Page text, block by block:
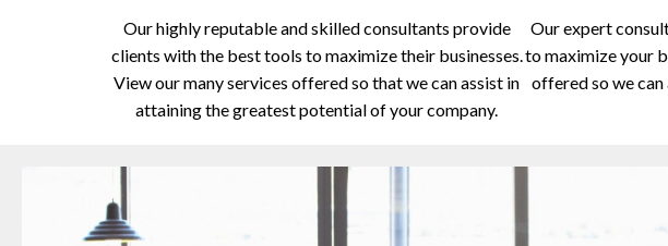
Our highly reputable and skilled consultants provide
clients with the best tools to maximize their businesses.
View our many services offered so that we can assist in
attaining the greatest potential of your company.
Our expert
to maximize your
offered so we